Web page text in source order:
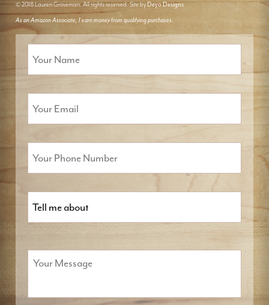
© 2018 Lauren Groveman. All rights reserved. Site by Deyo Designs
As an Amazon Associate, I earn money from qualifying purchases.